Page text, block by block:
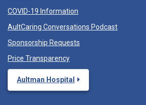
COVID-19 Information
AultCaring Conversations Podcast
Sponsorship Requests
Price Transparency
Aultman Hospital